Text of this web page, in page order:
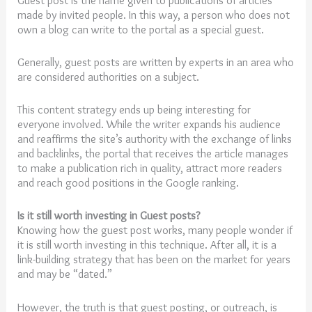
made by invited people. In this way, a person who does not
own a blog can write to the portal as a special guest.
Generally, guest posts are written by experts in an area who
are considered authorities on a subject.
This content strategy ends up being interesting for
everyone involved. While the writer expands his audience
and reaffirms the site’s authority with the exchange of links
and backlinks, the portal that receives the article manages
to make a publication rich in quality, attract more readers
and reach good positions in the Google ranking.
Is it still worth investing in Guest posts?
Knowing how the guest post works, many people wonder if
it is still worth investing in this technique. After all, it is a
link-building strategy that has been on the market for years
and may be “dated.”
However, the truth is that guest posting, or outreach, is